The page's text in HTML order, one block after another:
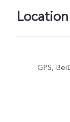
Location
GPS,